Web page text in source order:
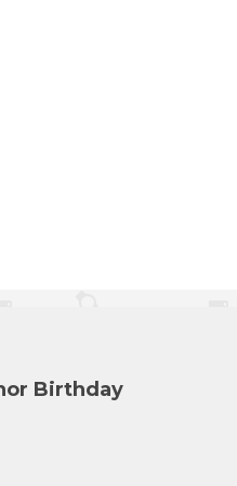
Birthday